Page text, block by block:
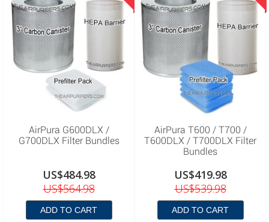
AirPura G600DLX /
G700DLX Filter Bundles
US$484.98
US$564.98
ADD TO CART
AirPura T600 / T700 /
T600DLX / T700DLX Filter
Bundles
US$419.98
US$539.98
ADD TO CART